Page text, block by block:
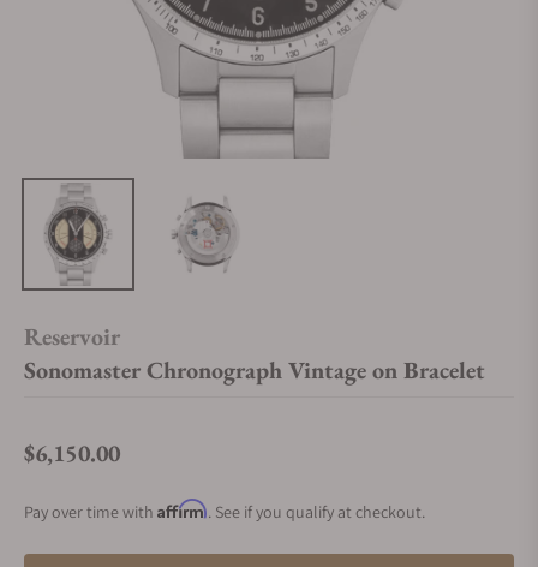
Reservoir
Sonomaster Chronograph Vintage on Bracelet
Regular price
$6,150.00
Pay over time with Affirm. See if you qualify at checkout.